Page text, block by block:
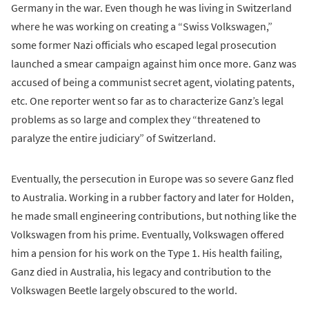
Germany in the war. Even though he was living in Switzerland
where he was working on creating a “Swiss Volkswagen,”
some former Nazi officials who escaped legal prosecution
launched a smear campaign against him once more. Ganz was
accused of being a communist secret agent, violating patents,
etc. One reporter went so far as to characterize Ganz’s legal
problems as so large and complex they “threatened to
paralyze the entire judiciary” of Switzerland.
Eventually, the persecution in Europe was so severe Ganz fled
to Australia. Working in a rubber factory and later for Holden,
he made small engineering contributions, but nothing like the
Volkswagen from his prime. Eventually, Volkswagen offered
him a pension for his work on the Type 1. His health failing,
Ganz died in Australia, his legacy and contribution to the
Volkswagen Beetle largely obscured to the world.